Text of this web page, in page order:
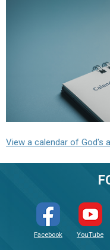
View a calendar of God's
Facebook YouTube